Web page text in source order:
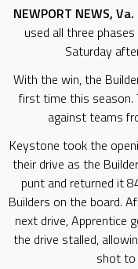
NEWPORT NEWS, Va.
used all three
Saturday
With the win, the
first time this season.
against teams
Keystone took the
their drive as the
punt and returned it
Builders on the board.
next drive, Apprentice
the drive stalled,
shot to